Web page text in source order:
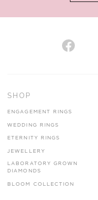
AUTHORISED
www.hhogarth.co.uk
SHOP
ENGAGEMENT RINGS
WEDDING RINGS
ETERNITY RINGS
JEWELLERY
LABORATORY GROWN
DIAMONDS
BLOOM COLLECTION